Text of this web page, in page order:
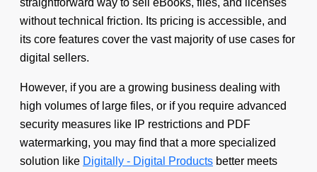
without technical friction. Its pricing is accessible, and
its core features cover the vast majority of use cases for
digital sellers.
However, if you are a growing business dealing with
high volumes of large files, or if you require advanced
security measures like IP restrictions and PDF
watermarking, you may find that a more specialized
solution like Digitally - Digital Products better meets